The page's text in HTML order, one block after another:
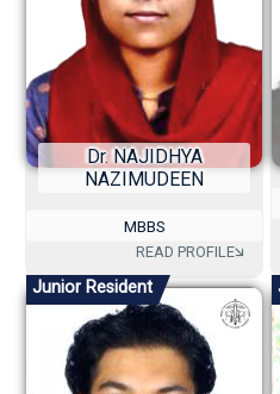
Dr. NAJIDHYA
NAZIMUDEEN
MBBS
Junior Resident